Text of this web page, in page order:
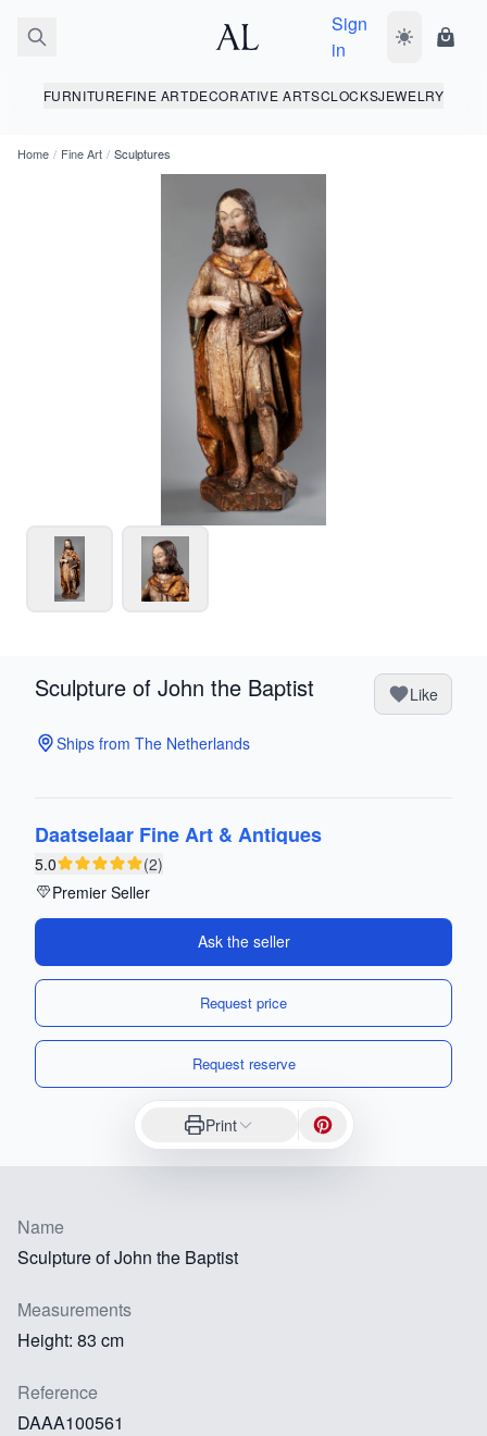
Sign
in
Toggle dark
FURNITUREFINE ARTDECORATIVE ARTSCLOCKSJEWELRY
Home / Fine Art / Sculptures
Sculpture of John the Baptist Like
Ships from The Netherlands
Daatselaar Fine Art & Antiques
5.0
(2)
Premier Seller
Ask the seller
Request price
Request reserve
Print
Name
Sculpture of John the Baptist
Measurements
Height: 83 cm
Reference
DAAA100561